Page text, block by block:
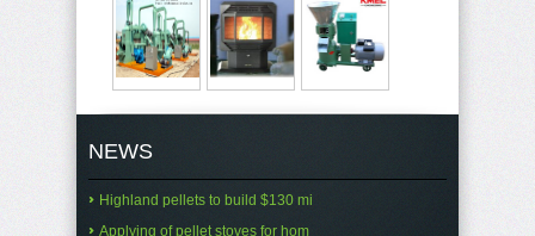
NEWS
Highland pellets to build $130 mi
Applying of pellet stoves for hom